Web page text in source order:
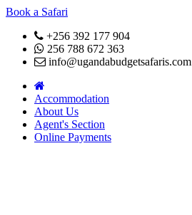
Book a Safari
+256 392 177 904
256 788 672 363
info@ugandabudgetsafaris.com
Accommodation
About Us
Agent's Section
Online Payments